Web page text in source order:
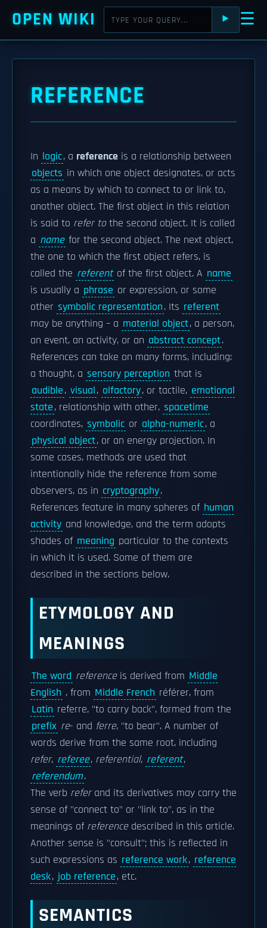
OPEN WIKI ⯈ ☰
REFERENCE
In logic, a reference is a relationship between
objects in which one object designates, or acts
as a means by which to connect to or link to,
another object. The first object in this relation
is said to refer tothe second object. It is called
a name for the second object. The next object,
the one to which the first object refers, is
called the referent of the first object. A name
is usually a phrase or expression, or some
other symbolic representation. Its referent
may be anything – a material object, a person,
an event, an activity, or an abstract concept.
References can take on many forms, including:
a thought, a sensory perception that is
audible, visual, olfactory, or tactile, emotional
state, relationship with other, spacetime
coordinates, symbolic or alpha-numeric, a
physical object, or an energy projection. In
some cases, methods are used that
intentionally hide the reference from some
observers, as in cryptography.
References feature in many spheres of human
activity and knowledge, and the term adopts
shades of meaning particular to the contexts
in which it is used. Some of them are
described in the sections below.
ETYMOLOGY AND
MEANINGS
The word referenceis derived from Middle
English , from Middle French référer, from
Latin referre, "to carry back", formed from the
prefix re- and ferre, "to bear". A number of
words derive from the same root, including
refer, referee, referential, referent,
referendum.
The verb refer and its derivatives may carry the
sense of "connect to" or "link to", as in the
meanings of referencedescribed in this article.
Another sense is "consult"; this is reflected in
such expressions as reference work, reference
desk, job reference, etc.
SEMANTICS